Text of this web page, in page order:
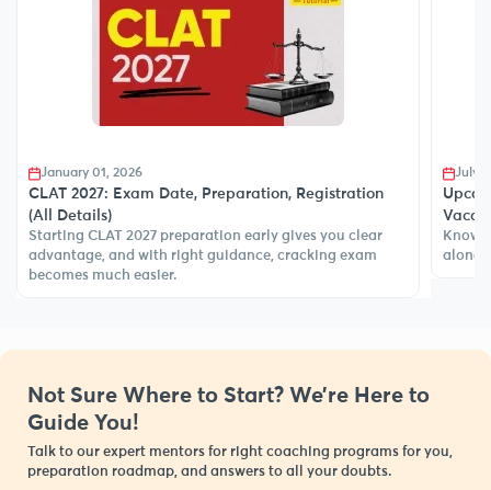
July 08, 2025
Upcoming Judiciary Exams in 2026-27 (1552+
Vacancy)
Know about all upcoming law entrance exams in India,
along with details, exam pattern, eligibility, more.
CLAT
CLAT
India.
Not Sure Where to Start? We’re Here to
Guide You!
Talk to our expert mentors for right coaching programs for you,
preparation roadmap, and answers to all your doubts.